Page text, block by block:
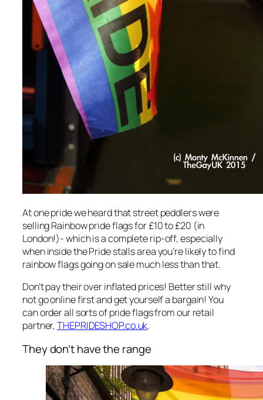
At one pride we heard that street peddlers were
selling Rainbow pride flags for £10 to £20 (in
London!)- which is a complete rip-off, especially
when inside the Pride stalls area you’re likely to find
rainbow flags going on sale much less than that.
Don’t pay their over inflated prices! Better still why
not go online first and get yourself a bargain! You
can order all sorts of pride flags from our retail
partner,THEPRIDESHOP.co.uk.
They don’t have the range